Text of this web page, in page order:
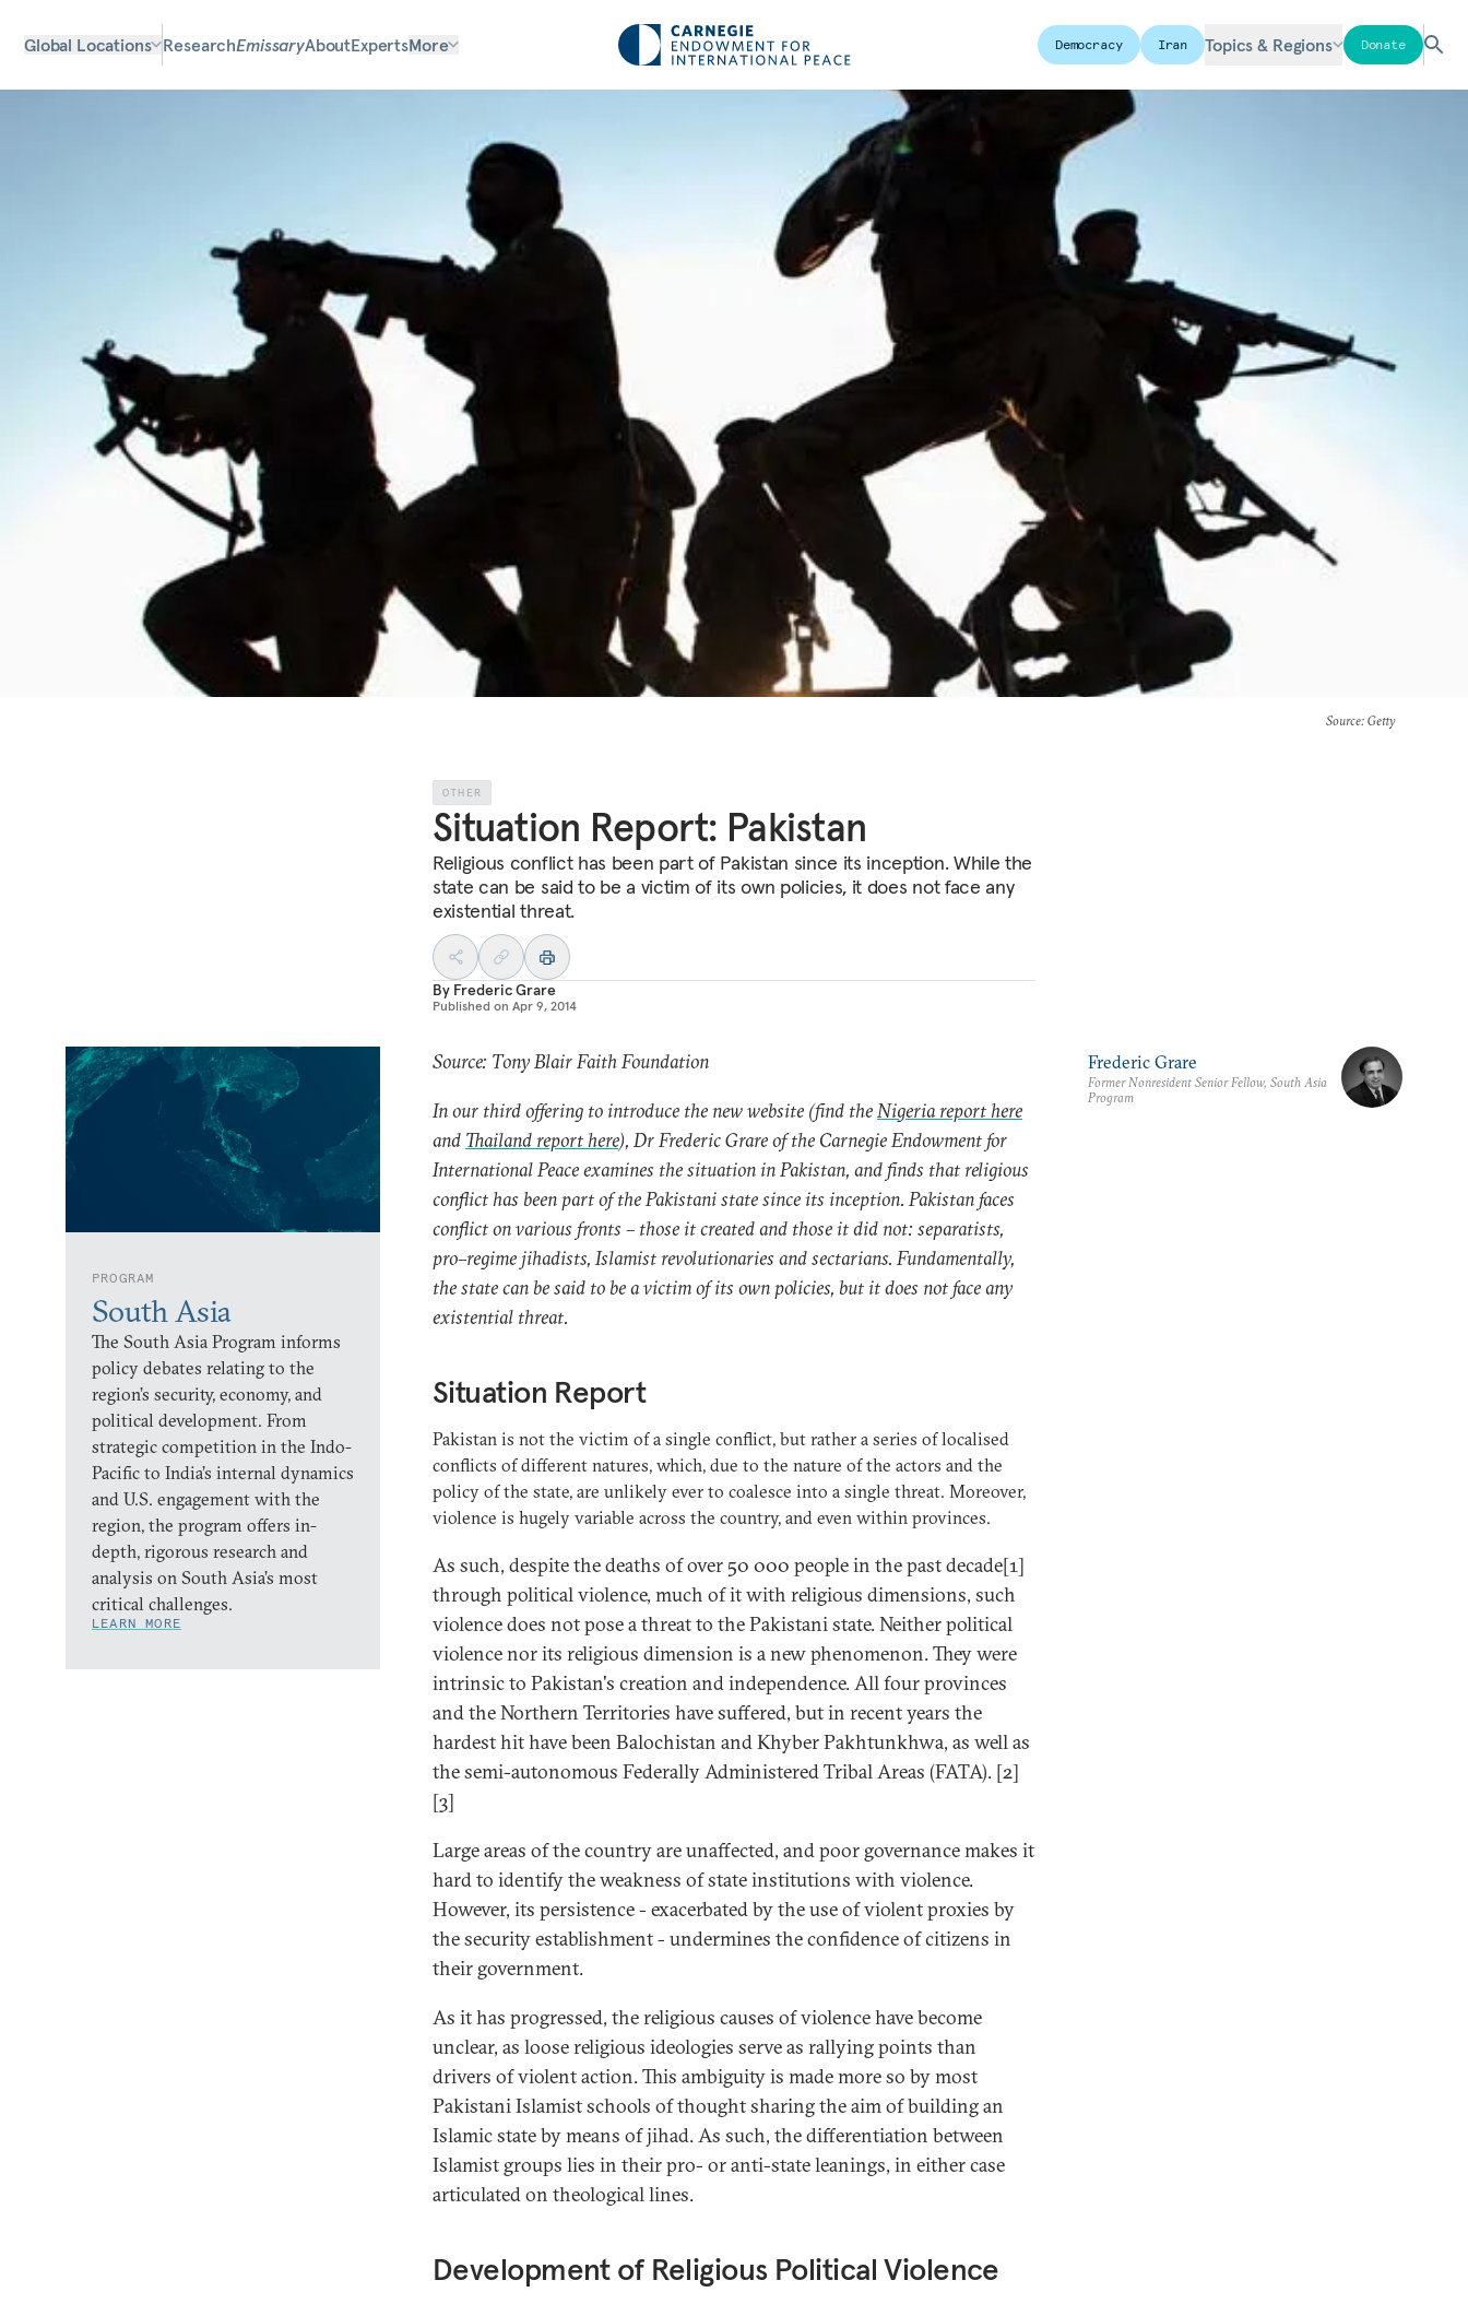
Global Locations ResearchEmissaryAboutExpertsMore Democracy Iran Topics & Regions Donate
Source: Getty
OTHER
Situation Report: Pakistan
Religious conflict has been part of Pakistan since its inception. While the
state can be said to be a victim of its own policies, it does not face any
existential threat.
By Frederic Grare
Published on Apr 9, 2014
PROGRAM
South Asia
The South Asia Program informs
policy debates relating to the
region’s security, economy, and
political development. From
strategic competition in the Indo-
Pacific to India’s internal dynamics
and U.S. engagement with the
region, the program offers in-
depth, rigorous research and
analysis on South Asia’s most
critical challenges.
LEARN MORE
Source: Tony Blair Faith Foundation
In our third offering to introduce the new website (find theNigeria report here
and Thailand report here), Dr Frederic Grare of the Carnegie Endowment for
International Peace examines the situation in Pakistan, and finds that religious
conflict has been part of the Pakistani state since its inception. Pakistan faces
conflict on various fronts – those it created and those it did not: separatists,
pro–regime jihadists, Islamist revolutionaries and sectarians. Fundamentally,
the state can be said to be a victim of its own policies, but it does not face any
existential threat.
Situation Report
Pakistan is not the victim of a single conflict, but rather a series of localised
conflicts of different natures, which, due to the nature of the actors and the
policy of the state, are unlikely ever to coalesce into a single threat. Moreover,
violence is hugely variable across the country, and even within provinces.
As such, despite the deaths of over 50 000 people in the past decade[1]
through political violence, much of it with religious dimensions, such
violence does not pose a threat to the Pakistani state. Neither political
violence nor its religious dimension is a new phenomenon. They were
intrinsic to Pakistan's creation and independence. All four provinces
and the Northern Territories have suffered, but in recent years the
hardest hit have been Balochistan and Khyber Pakhtunkhwa, as well as
the semi-autonomous Federally Administered Tribal Areas (FATA). [2]
[3]
Large areas of the country are unaffected, and poor governance makes it
hard to identify the weakness of state institutions with violence.
However, its persistence - exacerbated by the use of violent proxies by
the security establishment - undermines the confidence of citizens in
their government.
As it has progressed, the religious causes of violence have become
unclear, as loose religious ideologies serve as rallying points than
drivers of violent action. This ambiguity is made more so by most
Pakistani Islamist schools of thought sharing the aim of building an
Islamic state by means of jihad. As such, the differentiation between
Islamist groups lies in their pro- or anti-state leanings, in either case
articulated on theological lines.
Development of Religious Political Violence
Frederic Grare
Former Nonresident Senior Fellow, South Asia
Program